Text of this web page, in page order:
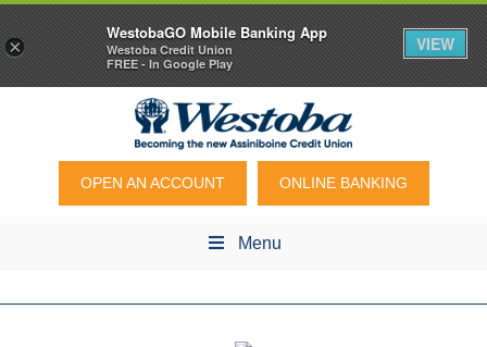
OPEN AN ACCOUNT ONLINE BANKING
Menu
×
WestobaGO Mobile Banking App
Westoba Credit Union
FREE - In Google Play
VIEW